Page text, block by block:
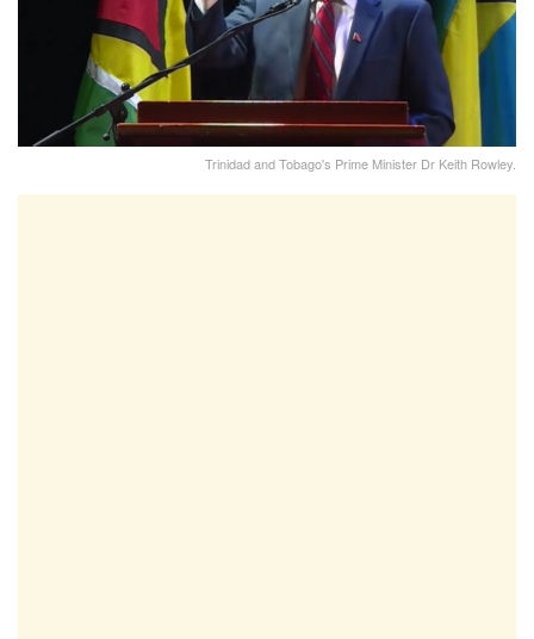
Trinidad and Tobago's Prime Minister Dr Keith Rowley.